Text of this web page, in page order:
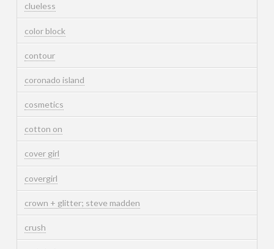
clueless
color block
contour
coronado island
cosmetics
cotton on
cover girl
covergirl
crown + glitter; steve madden
crush